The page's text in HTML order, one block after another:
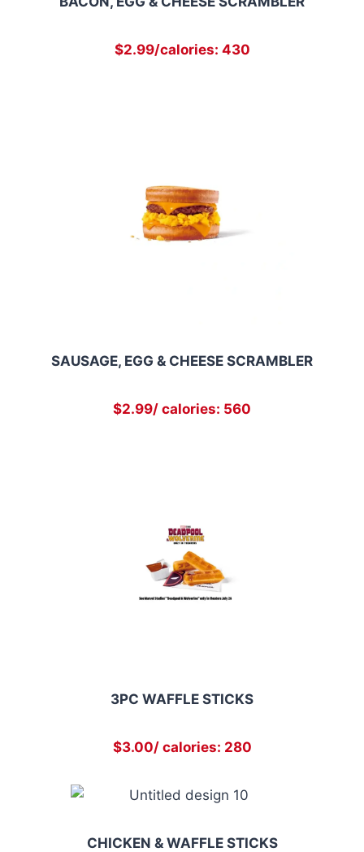
$2.99/calories: 430
SAUSAGE, EGG & CHEESE SCRAMBLER
$2.99/ calories: 560
3PC WAFFLE STICKS
$3.00/ calories: 280
CHICKEN & WAFFLE STICKS